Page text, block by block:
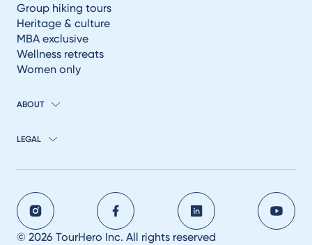
Group hiking tours
Heritage & culture
MBA exclusive
Wellness retreats
Women only
ABOUT
LEGAL
© 2026 TourHero Inc. All rights reserved